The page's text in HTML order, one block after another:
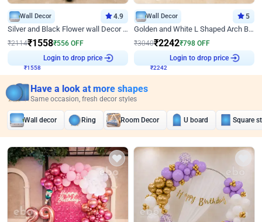
Wall Decor 4.9
Silver and Black Flower wall Decor for Birthday
₹2114₹1558₹556 OFF
Login to drop price
Wall Decor 5
Golden and White L Shaped Arch Birthday Decor
₹3040₹2242₹798 OFF
Login to drop price
Have a look at more shapes
Same occasion, fresh decor styles
Wall decor Ring Room Decor U board Square